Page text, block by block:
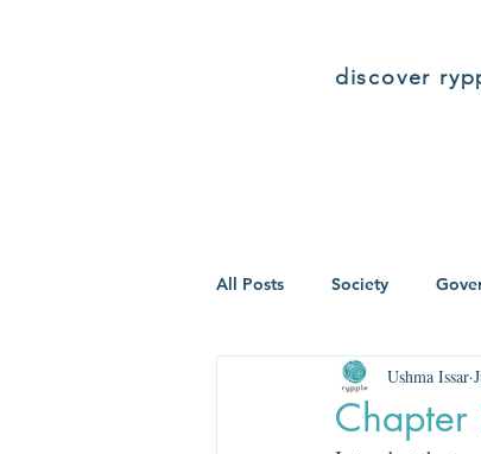
discover
All Posts Society
Chapter
Ushma Issar